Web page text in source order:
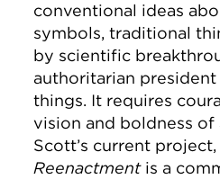
conventional ideas
symbols, traditional
by scientific
authoritarian
things. It requires
vision and boldness of
Scott’s current
Reenactment is a